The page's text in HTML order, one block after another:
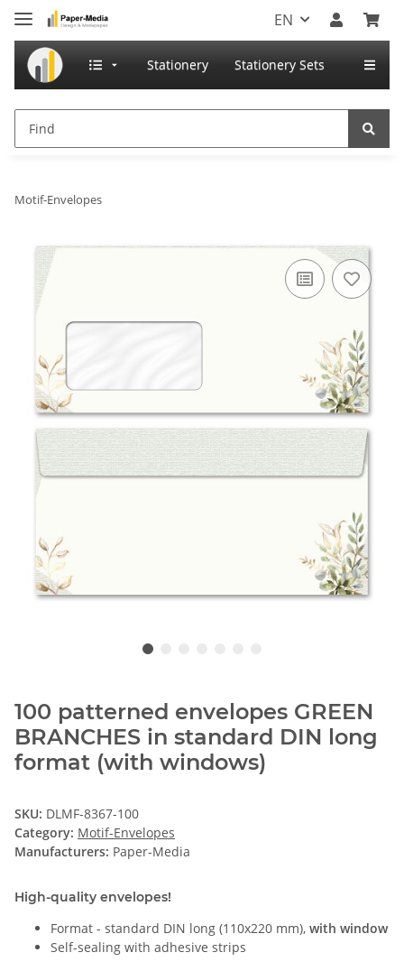
EN
Stationery Stationery Sets
Motif-Envelopes
100 patterned envelopes GREEN
BRANCHES in standard DIN long
format (with windows)
SKU: DLMF-8367-100
Category: Motif-Envelopes
Manufacturers: Paper-Media
High-quality envelopes!
Format - standard DIN long (110x220 mm), with window
Self-sealing with adhesive strips